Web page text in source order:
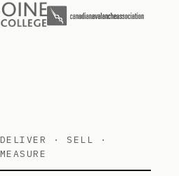
DELIVER · SELL ·
MEASURE